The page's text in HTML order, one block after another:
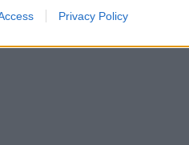
Privacy Policy